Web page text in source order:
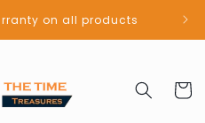
on all products
Cart